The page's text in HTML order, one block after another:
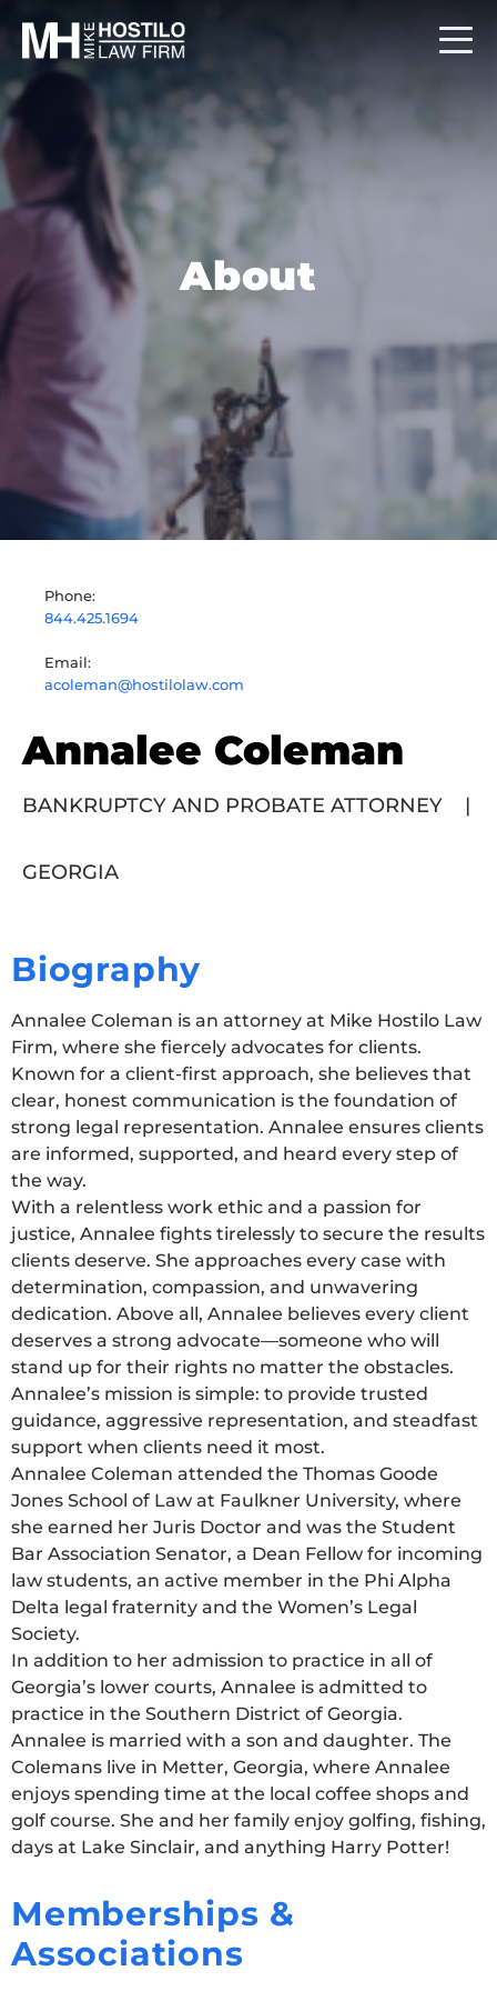
About
Phone:
844.425.1694
Email:
acoleman@hostilolaw.com
Annalee Coleman
BANKRUPTCY AND PROBATE ATTORNEY |
GEORGIA
Biography
Annalee Coleman is an attorney at Mike Hostilo Law
Firm, where she fiercely advocates for clients.
Known for a client-first approach, she believes that
clear, honest communication is the foundation of
strong legal representation. Annalee ensures clients
are informed, supported, and heard every step of
the way.
With a relentless work ethic and a passion for
justice, Annalee fights tirelessly to secure the results
clients deserve. She approaches every case with
determination, compassion, and unwavering
dedication. Above all, Annalee believes every client
deserves a strong advocate—someone who will
stand up for their rights no matter the obstacles.
Annalee’s mission is simple: to provide trusted
guidance, aggressive representation, and steadfast
support when clients need it most.
Annalee Coleman attended the Thomas Goode
Jones School of Law at Faulkner University, where
she earned her Juris Doctor and was the Student
Bar Association Senator, a Dean Fellow for incoming
law students, an active member in the Phi Alpha
Delta legal fraternity and the Women’s Legal
Society.
In addition to her admission to practice in all of
Georgia’s lower courts, Annalee is admitted to
practice in the Southern District of Georgia.
Annalee is married with a son and daughter. The
Colemans live in Metter, Georgia, where Annalee
enjoys spending time at the local coffee shops and
golf course. She and her family enjoy golfing, fishing,
days at Lake Sinclair, and anything Harry Potter!
Memberships &
Associations